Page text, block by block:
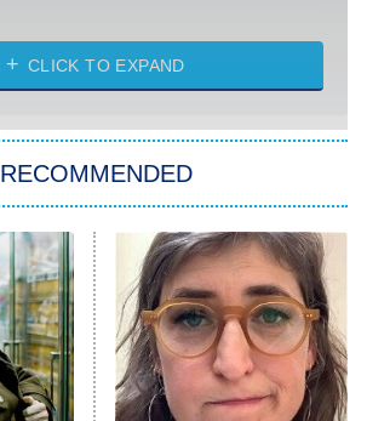
My Life With the Walter Boys
Star Trek: Strange New Worlds
Celebrity Family Feud
Jersey Shore: Family Vacation
The Real Housewives of Orange
County
CLICK TO EXPAND
RECOMMENDED